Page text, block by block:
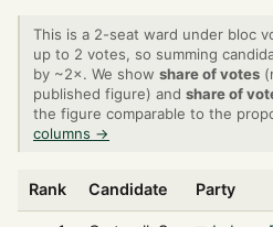
This is a 2-seat ward under bloc
up to 2 votes, so summing
by ~2×. We show share of votes
published figure) and share of
the figure comparable to the
columns →
Rank Candidate Party